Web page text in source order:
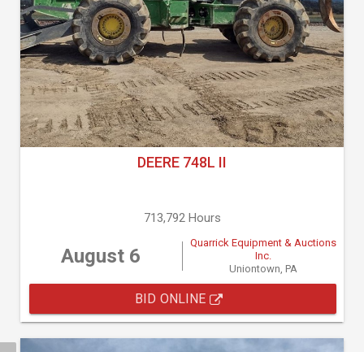
DEERE 748L II
713,792 Hours
August 6
Quarrick Equipment & Auctions
Inc.
Uniontown, PA
BID ONLINE